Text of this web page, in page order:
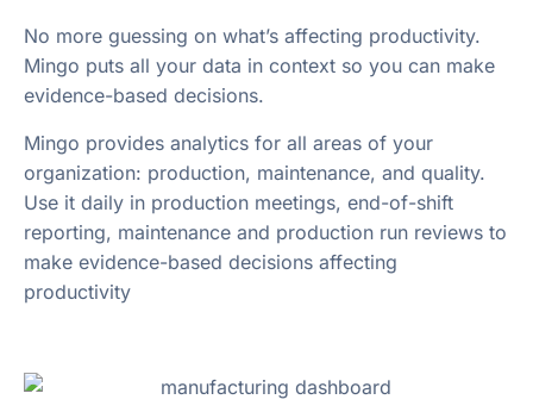
No more guessing on what’s affecting productivity.
Mingo puts all your data in context so you can make
evidence-based decisions.
Mingo provides analytics for all areas of your
organization: production, maintenance, and quality.
Use it daily in production meetings, end-of-shift
reporting, maintenance and production run reviews to
make evidence-based decisions affecting
productivity